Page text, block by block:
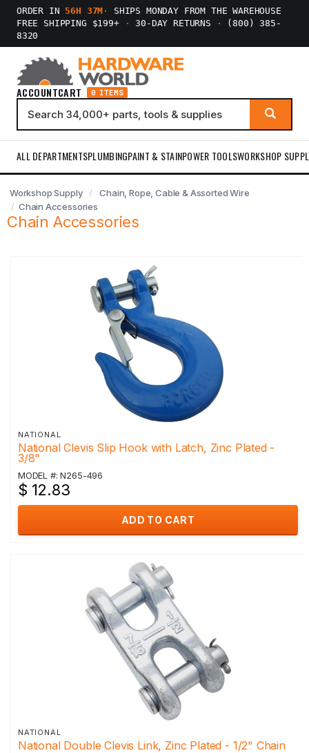
ORDER IN 56H 37M ·
SHIPS MONDAY FROM THE WAREHOUSE
FREE SHIPPING $199+
· 30-DAY RETURNS ·
(800) 385-
8320
ACCOUNTCART 0 ITEMS
ALL DEPARTMENTSPLUMBINGPAINT & STAINPOWER TOOLSWORKSHOP
Workshop Supply
Chain, Rope, Cable & Assorted Wire
Chain Accessories
Chain Accessories
NATIONAL
National Clevis Slip Hook with Latch, Zinc Plated -
3/8"
MODEL #: N265-496
$ 12.83
ADD TO CART
NATIONAL
National Double Clevis Link, Zinc Plated - 1/2" Chain